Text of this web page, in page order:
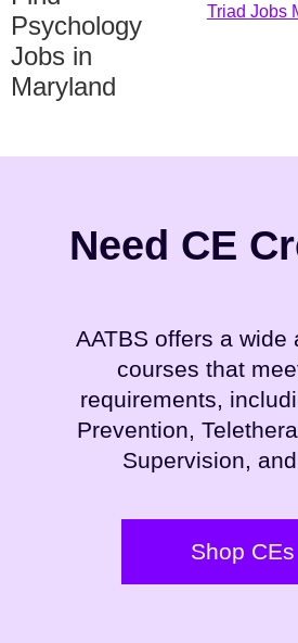
Psychology
Jobs in
Maryland
Triad Jobs
Need CE
AATBS offers a wide
courses that
requirements,
Prevention,
Supervision,
Shop CEs